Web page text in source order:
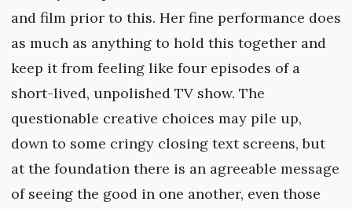
and film prior to this. Her fine performance does
as much as anything to hold this together and
keep it from feeling like four episodes of a
short-lived, unpolished TV show. The
questionable creative choices may pile up,
down to some cringy closing text screens, but
at the foundation there is an agreeable message
of seeing the good in one another, even those